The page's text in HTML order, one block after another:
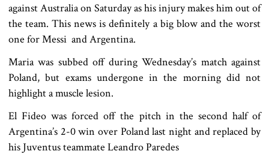
against Australia on Saturday as his injury makes him out of
the team. This news is definitely a big blow and the worst
one for Messi and Argentina.
Maria was subbed off during Wednesday’s match against
Poland, but exams undergone in the morning did not
highlight a muscle lesion.
El Fideo was forced off the pitch in the second half of
Argentina’s 2-0 win over Poland last night and replaced by
his Juventus teammate Leandro Paredes